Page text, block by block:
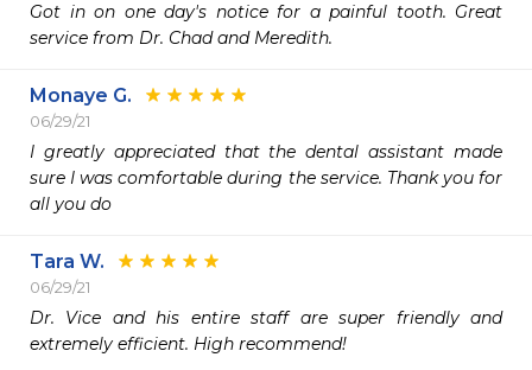
Got in on one day's notice for a painful tooth. Great
service from Dr. Chad and Meredith.
Monaye G.
06/29/21
I greatly appreciated that the dental assistant made
sure I was comfortable during the service. Thank you for
all you do
Tara W.
06/29/21
Dr. Vice and his entire staff are super friendly and
extremely efficient. High recommend!